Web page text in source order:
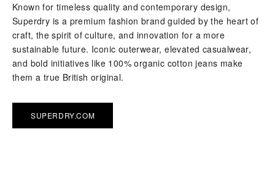
Known for timeless quality and contemporary design,
Superdry is a premium fashion brand guided by the heart of
craft, the spirit of culture, and innovation for a more
sustainable future. Iconic outerwear, elevated casualwear,
and bold initiatives like 100% organic cotton jeans make
them a true British original.
SUPERDRY.COM